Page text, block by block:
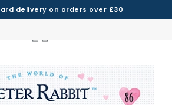
delivery on orders over £30